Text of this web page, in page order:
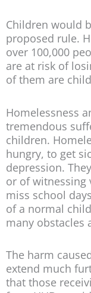
Children would
proposed rule.
over 100,000
are at risk of
of them are
Homelessness
tremendous
children.
hungry, to get
depression.
or of witnessing
miss school
of a normal
many obstacles
The harm
extend much
that those